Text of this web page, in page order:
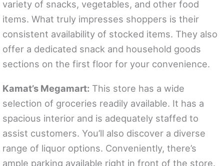
variety of snacks, vegetables, and other food
items. What truly impresses shoppers is their
consistent availability of stocked items. They also
offer a dedicated snack and household goods
sections on the first floor for your convenience.
Kamat’s Megamart: This store has a wide
selection of groceries readily available. It has a
spacious interior and is adequately staffed to
assist customers. You’ll also discover a diverse
range of liquor options. Conveniently, there’s
ample parking available right in front of the store.